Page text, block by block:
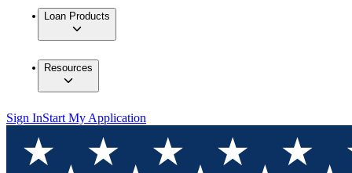
Loan Products
Resources
Sign InStart My Application